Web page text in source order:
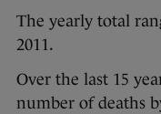
The yearly total
2011.
Over the last 15
number of deaths